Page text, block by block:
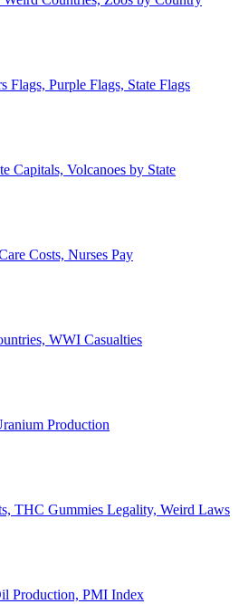
Flags, Purple Flags, State Flags
Capitals, Volcanoes by State
Costs, Nurses Pay
WWI Casualties
Production
THC Gummies Legality, Weird Laws
Production, PMI Index